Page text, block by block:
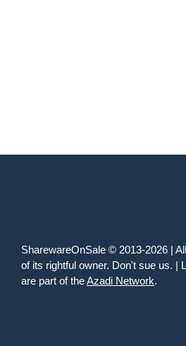
SharewareOnSale © 2013-2026 |
of its rightful owner. Don't sue us. |
are part of theAzadi Network.